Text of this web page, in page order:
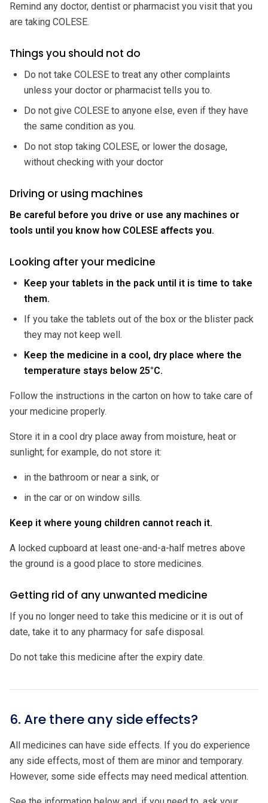
Remind any doctor, dentist or pharmacist you visit that you
are taking COLESE.
Things you should not do
Do not take COLESE to treat any other complaints
unless your doctor or pharmacist tells you to.
Do not give COLESE to anyone else, even if they have
the same condition as you.
Do not stop taking COLESE, or lower the dosage,
without checking with your doctor
Driving or using machines
Be careful before you drive or use any machines or
tools until you know how COLESE affects you.
Looking after your medicine
Keep your tablets in the pack until it is time to take
them.
If you take the tablets out of the box or the blister pack
they may not keep well.
Keep the medicine in a cool, dry place where the
temperature stays below 25°C.
Follow the instructions in the carton on how to take care of
your medicine properly.
Store it in a cool dry place away from moisture, heat or
sunlight; for example, do not store it:
in the bathroom or near a sink, or
in the car or on window sills.
Keep it where young children cannot reach it.
A locked cupboard at least one-and-a-half metres above
the ground is a good place to store medicines.
Getting rid of any unwanted medicine
If you no longer need to take this medicine or it is out of
date, take it to any pharmacy for safe disposal.
Do not take this medicine after the expiry date.
6. Are there any side effects?
All medicines can have side effects. If you do experience
any side effects, most of them are minor and temporary.
However, some side effects may need medical attention.